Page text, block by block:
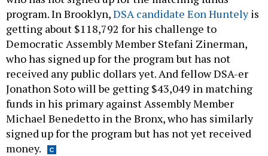
program. In Brooklyn,DSA candidate Eon Huntelyis
getting about $118,792 for his challenge to
Democratic Assembly Member Stefani Zinerman,
who has signed up for the program but has not
received any public dollars yet. And fellow DSA-er
Jonathon Soto will be getting $43,049 in matching
funds in his primary against Assembly Member
Michael Benedetto in the Bronx, who has similarly
signed up for the program but has not yet received
money.